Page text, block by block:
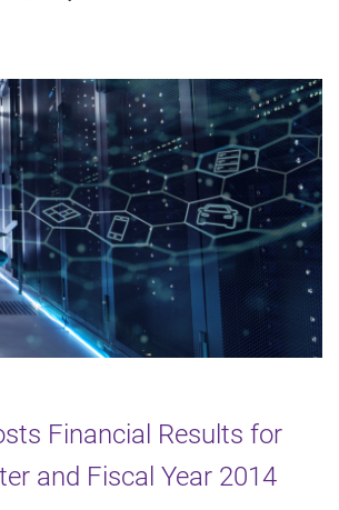
Financial Results for
and Fiscal Year 2014